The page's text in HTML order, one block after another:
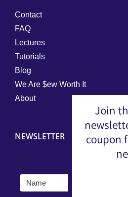
Contact
FAQ
Lectures
Tutorials
Blog
We Are $ew Worth It
About
NEWSLETTER
Join
coupon